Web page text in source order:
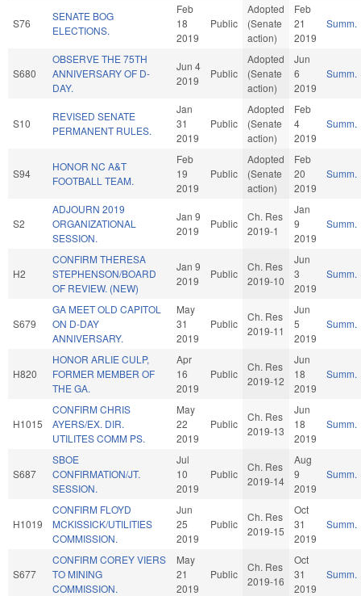
S76
SENATE BOG
ELECTIONS.
Feb
18
2019
Public
Adopted
(Senate
action)
Feb
21
2019
Summ.
S680
OBSERVE THE 75TH
ANNIVERSARY OF D-
DAY.
Jun 4
2019
Public
Adopted
(Senate
action)
Jun
6
2019
Summ.
S10
REVISED SENATE
PERMANENT RULES.
Jan
31
2019
Public
Adopted
(Senate
action)
Feb
4
2019
Summ.
S94
HONOR NC A&T
FOOTBALL TEAM.
Feb
19
2019
Public
Adopted
(Senate
action)
Feb
20
2019
Summ.
S2
ADJOURN 2019
ORGANIZATIONAL
SESSION.
Jan 9
2019
Public
Ch. Res
2019-1
Jan
9
2019
Summ.
H2
CONFIRM THERESA
STEPHENSON/BOARD
OF REVIEW. (NEW)
Jan 9
2019
Public
Ch. Res
2019-10
Jun
3
2019
Summ.
S679
GA MEET OLD CAPITOL
ON D-DAY
ANNIVERSARY.
May
31
2019
Public
Ch. Res
2019-11
Jun
5
2019
Summ.
H820
HONOR ARLIE CULP,
FORMER MEMBER OF
THE GA.
Apr
16
2019
Public
Ch. Res
2019-12
Jun
18
2019
Summ.
H1015
CONFIRM CHRIS
AYERS/EX. DIR.
UTILITES COMM PS.
May
22
2019
Public
Ch. Res
2019-13
Jun
18
2019
Summ.
S687
SBOE
CONFIRMATION/JT.
SESSION.
Jul
10
2019
Public
Ch. Res
2019-14
Aug
9
2019
Summ.
H1019
CONFIRM FLOYD
MCKISSICK/UTILITIES
COMMISSION.
Jun
25
2019
Public
Ch. Res
2019-15
Oct
31
2019
Summ.
S677
CONFIRM COREY VIERS
TO MINING
COMMISSION.
May
21
2019
Public
Ch. Res
2019-16
Oct
31
2019
Summ.